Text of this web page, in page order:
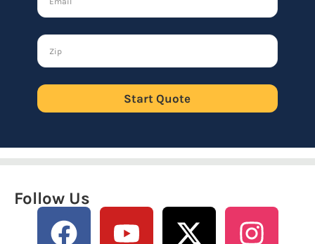
Start Quote
Follow Us